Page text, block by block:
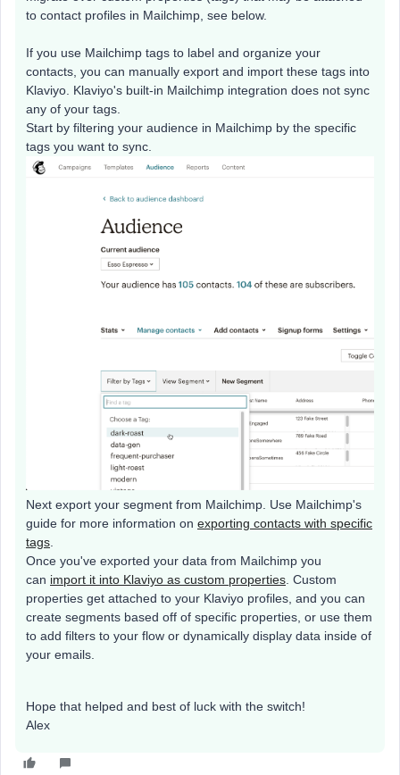
to contact profiles in Mailchimp, see below.
If you use Mailchimp tags to label and organize your
contacts, you can manually export and import these tags into
Klaviyo. Klaviyo's built-in Mailchimp integration does not sync
any of your tags.
Start by filtering your audience in Mailchimp by the specific
tags you want to sync.
Next export your segment from Mailchimp. Use Mailchimp's
guide for more information on exporting contacts with specific
tags
Once you've exported your data from Mailchimp you
can import it into Klaviyo as custom properties . Custom
properties get attached to your Klaviyo profiles, and you can
create segments based off of specific properties, or use them
to add filters to your flow or dynamically display data inside of
your emails.
Hope that helped and best of luck with the switch!
Alex